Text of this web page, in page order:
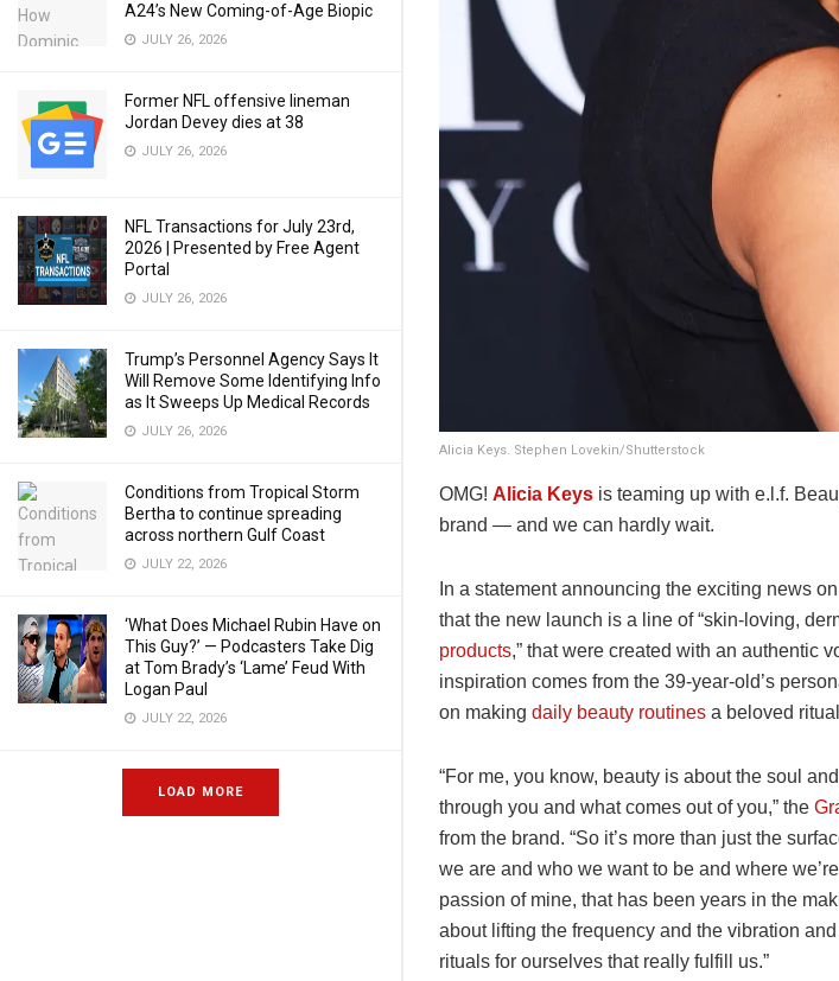
A24’s New Coming-of-Age Biopic
JULY 26, 2026
Former NFL offensive lineman
Jordan Devey dies at 38
JULY 26, 2026
NFL Transactions for July 23rd,
2026 | Presented by Free Agent
Portal
JULY 26, 2026
Trump’s Personnel Agency Says It
Will Remove Some Identifying Info
as It Sweeps Up Medical Records
JULY 26, 2026
Conditions from Tropical Storm
Bertha to continue spreading
across northern Gulf Coast
JULY 22, 2026
‘What Does Michael Rubin Have on
This Guy?’ — Podcasters Take Dig
at Tom Brady’s ‘Lame’ Feud With
Logan Paul
JULY 22, 2026
LOAD MORE
Alicia Keys. Stephen Lovekin/Shutterstock
OMG! Alicia Keys is teaming up with e.l.f.
brand — and we can hardly wait.
In a statement announcing the exciting news
that the new launch is a line of “skin-loving,
products,” that were created with an authentic
inspiration comes from the 39-year-old’s
on making daily beauty routines a beloved
“For me, you know, beauty is about the soul
through you and what comes out of you,” the
from the brand. “So it’s more than just the
we are and who we want to be and where
passion of mine, that has been years in the
about lifting the frequency and the vibration
rituals for ourselves that really fulfill us.”